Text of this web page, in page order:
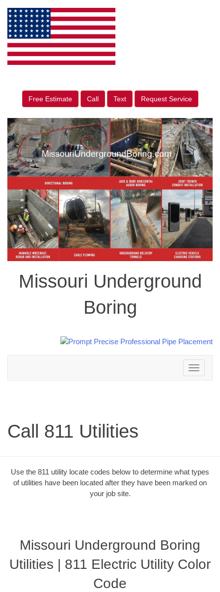
Free Estimate Call Text Request Service
Missouri Underground
Boring
Toggle
navigation
Call 811 Utilities
Use the 811 utility locate codes below to determine what types
of utilities have been located after they have been marked on
your job site.
Missouri Underground Boring
Utilities | 811 Electric Utility Color
Code